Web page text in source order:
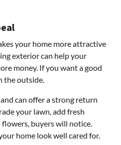
your home more attractive
exterior can help your
money. If you want a good
the outside.
can offer a strong return
your lawn, add fresh
flowers, buyers will notice.
home look well cared for.